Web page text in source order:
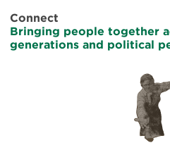
Connect
Bringing people together
generations and political